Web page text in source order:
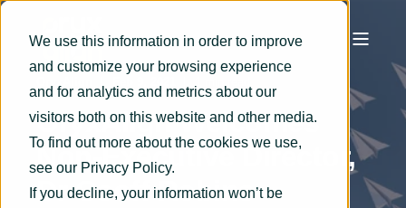
We use this information in order to improve
and customize your browsing experience
and for analytics and metrics about our
visitors both on this website and other media.
To find out more about the cookies we use,
see our Privacy Policy.
If you decline, your information won’t be
OryxAlign Welcomes
Non-Executive Director,
Dr Geoff Robins